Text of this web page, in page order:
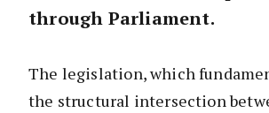
through Parliament.
The legislation, which
the structural intersection